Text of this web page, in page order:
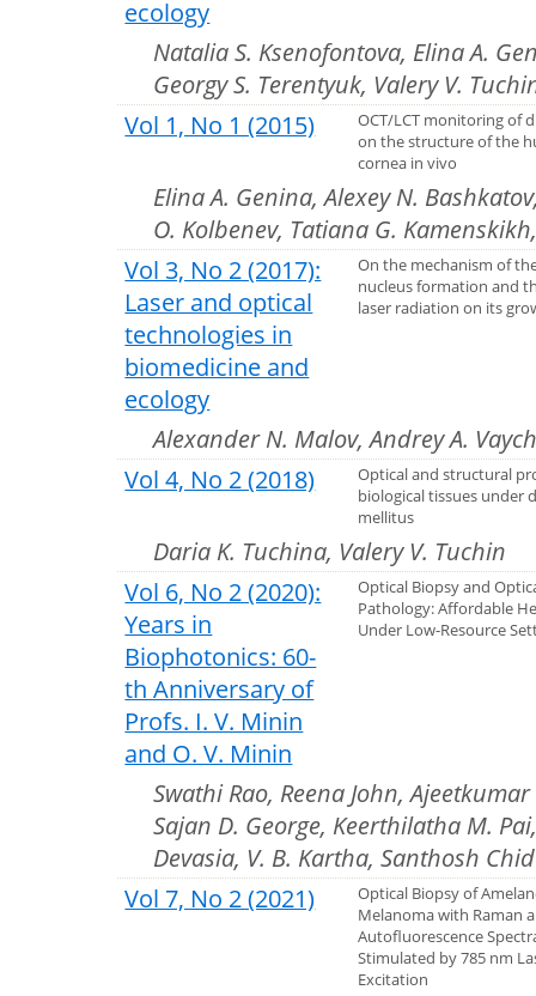
ecology
Natalia S. Ksenofontova, Elina A.
Georgy S. Terentyuk, Valery V.
Vol 1, No 1 (2015)
OCT/LCT monitoring of
on the structure of the
cornea in vivo
Elina A. Genina, Alexey N.
O. Kolbenev, Tatiana G.
Vol 3, No 2 (2017):
Laser and optical
technologies in
biomedicine and
ecology
On the mechanism of
nucleus formation and
laser radiation on its
Alexander N. Malov, Andrey A.
Vol 4, No 2 (2018)
Optical and structural
biological tissues under
mellitus
Daria K. Tuchina, Valery V. Tuchin
Vol 6, No 2 (2020):
Years in
Biophotonics: 60-
th Anniversary of
Profs. I. V. Minin
and O. V. Minin
Optical Biopsy and
Pathology: Affordable
Under Low-Resource
Swathi Rao, Reena John,
Sajan D. George, Keerthilatha M.
Devasia, V. B. Kartha, Santhosh
Vol 7, No 2 (2021)
Optical Biopsy of
Melanoma with Raman
Autofluorescence
Stimulated by 785 nm
Excitation